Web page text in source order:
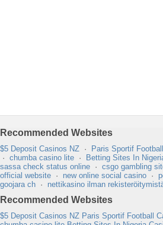
Recommended Websites
$5 Deposit Casinos NZ · Paris Sportif Football
· chumba casino lite · Betting Sites In
sassa check status online · csgo gambling
official website · new online social casino ·
goojara ch · nettikasino ilman
Recommended Websites
$5 Deposit Casinos NZ Paris Sportif Football